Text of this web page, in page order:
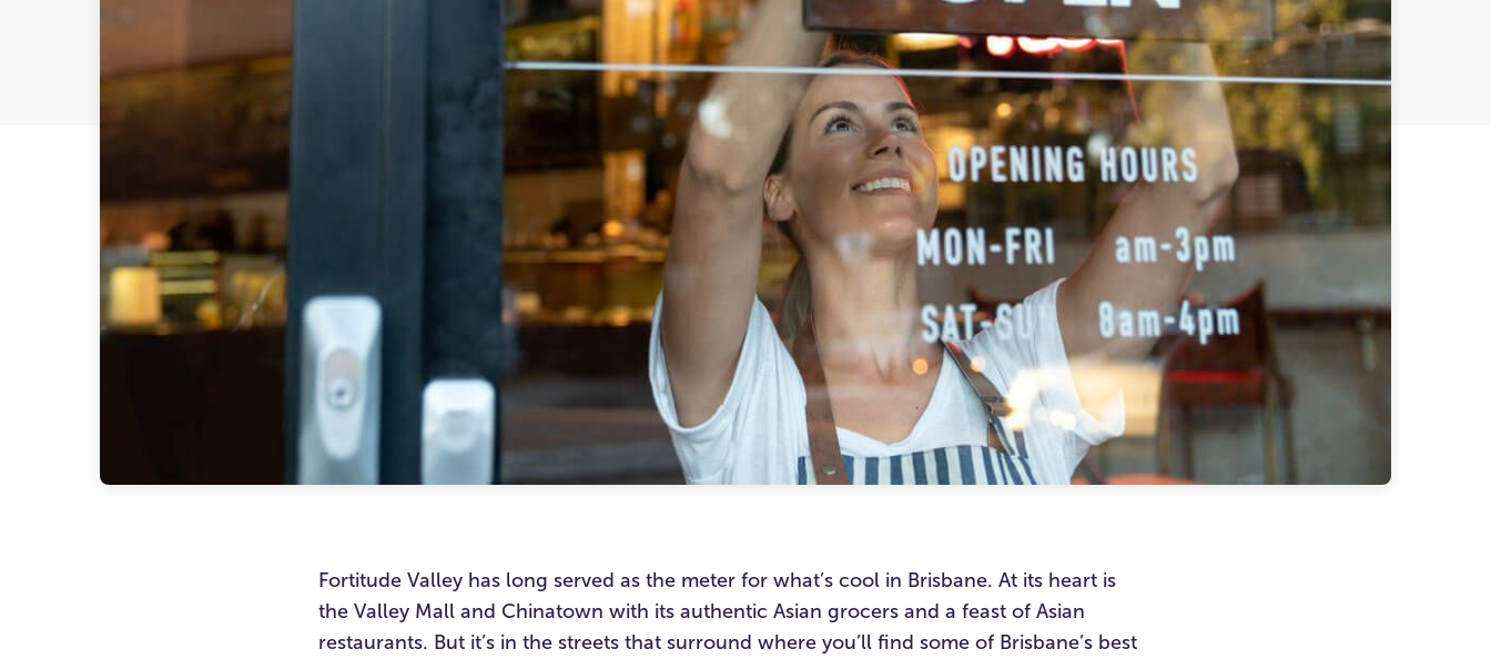
Fortitude Valley has long served as the meter for what’s cool in Brisbane. At its heart is
the Valley Mall and Chinatown with its authentic Asian grocers and a feast of Asian
restaurants. But it’s in the streets that surround where you’ll find some of Brisbane’s best